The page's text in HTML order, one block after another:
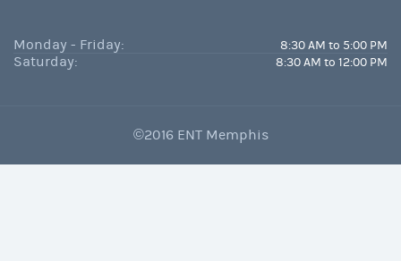
Monday - Friday: 8:30 AM to 5:00 PM
Saturday: 8:30 AM to 12:00 PM
©2016 ENT Memphis